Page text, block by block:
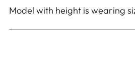
Model with height is wearing